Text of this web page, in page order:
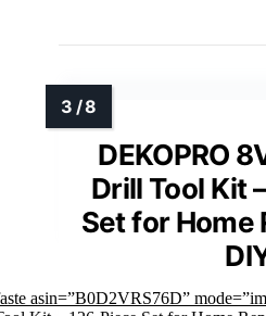
DEKOPRO
Drill Tool Kit
Set for Home
asin=”B0D2VRS76D”